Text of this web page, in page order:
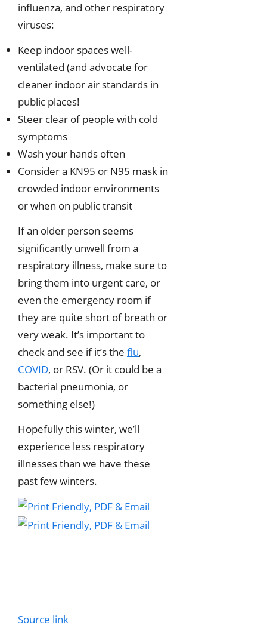
influenza, and other respiratory
viruses:
Keep indoor spaces well-
ventilated (and advocate for
cleaner indoor air standards in
public places!
Steer clear of people with cold
symptoms
Wash your hands often
Consider a KN95 or N95 mask in
crowded indoor environments
or when on public transit
If an older person seems
significantly unwell from a
respiratory illness, make sure to
bring them into urgent care, or
even the emergency room if
they are quite short of breath or
very weak. It’s important to
check and see if it’s the flu,
COVID, or RSV. (Or it could be a
bacterial pneumonia, or
something else!)
Hopefully this winter, we’ll
experience less respiratory
illnesses than we have these
past few winters.
Source link